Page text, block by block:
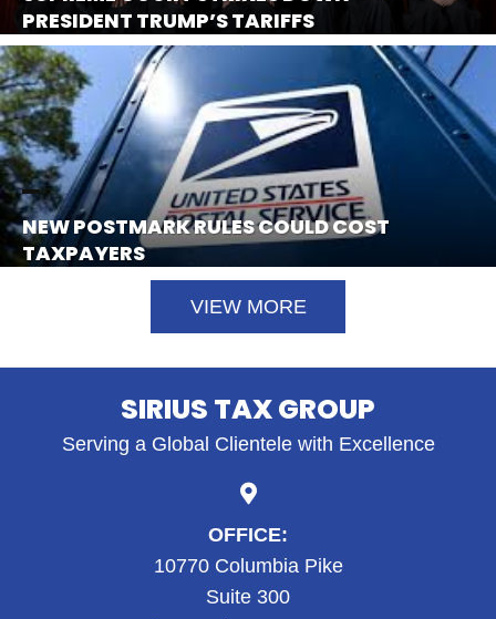
PRESIDENT TRUMP’S TARIFFS
NEW POSTMARK RULES COULD COST
TAXPAYERS
VIEW MORE
SIRIUS TAX GROUP
Serving a Global Clientele with Excellence
OFFICE:
10770 Columbia Pike
Suite 300